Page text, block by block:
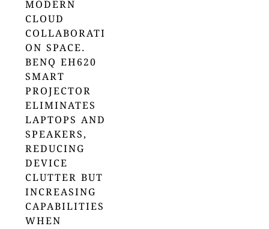
MODERN
CLOUD
COLLABORATI
ON SPACE.
BENQ EH620
SMART
PROJECTOR
ELIMINATES
LAPTOPS AND
SPEAKERS,
REDUCING
DEVICE
CLUTTER BUT
INCREASING
CAPABILITIES
WHEN